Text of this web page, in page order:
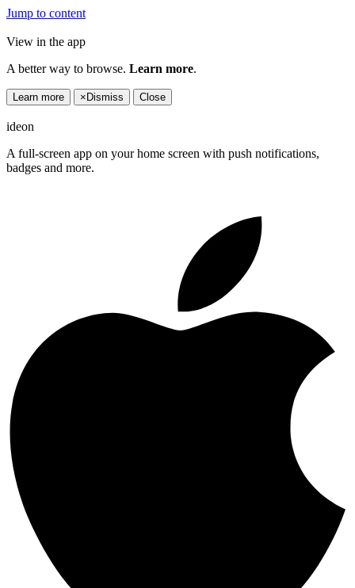
Jump to content
View in the app
A better way to browse. Learn more.
Learn more × Dismiss Close
ideon
A full-screen app on your home screen with push notifications,
badges and more.